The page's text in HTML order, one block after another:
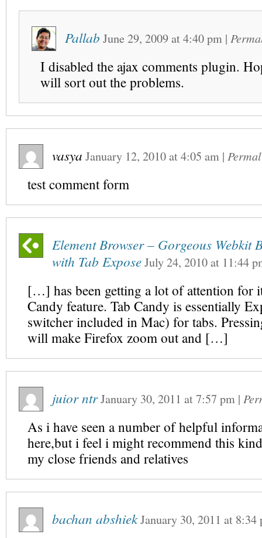
Pallab June 29, 2009 at4:40 pm |
I disabled the ajax comments plugin.
will sort out the problems.
vasya January 12, 2010at4:05 am |
test comment form
Element Browser – Gorgeous Webkit
with Tab ExposeJuly 24, 2010at 11:44
[…] has been getting a lot of attention for
Candy feature. Tab Candy is essentially
switcher included in Mac) for tabs.
will make Firefox zoom out and […]
juior ntrJanuary 30, 2011 at7:57 pm |
As i have seen a number of helpful
here,but i feel i might recommend this
my close friends and relatives
bachan abshiekJanuary 30, 2011 at 8:34